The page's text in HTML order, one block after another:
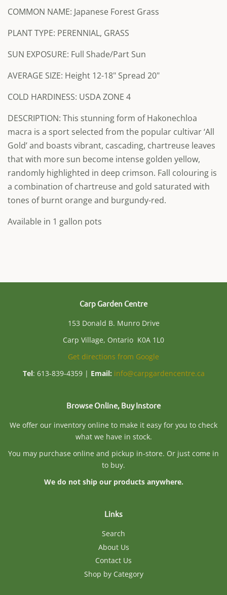
COMMON NAME: Japanese Forest Grass
PLANT TYPE: PERENNIAL, GRASS
SUN EXPOSURE: Full Shade/Part Sun
AVERAGE SIZE: Height 12-18" Spread 20"
COLD HARDINESS: USDA ZONE 4
DESCRIPTION: This stunning form of Hakonechloa
macra is a sport selected from the popular cultivar ‘All
Gold’ and boasts vibrant, cascading, chartreuse leaves
that with more sun become intense golden yellow,
randomly highlighted in deep crimson. Fall colouring is
a combination of chartreuse and gold saturated with
tones of burnt orange and burgundy-red.
Available in 1 gallon pots
Carp Garden Centre
153 Donald B. Munro Drive
Carp Village, Ontario K0A 1L0
Get directions from Google
Tel: 613-839-4359 | Email: info@carpgardencentre.ca
Browse Online, Buy Instore
We offer our inventory online to make it easy for you to check
what we have in stock.
You may purchase online and pickup in-store. Or just come in
to buy.
We do not ship our products anywhere.
Links
Search
About Us
Contact Us
Shop by Category